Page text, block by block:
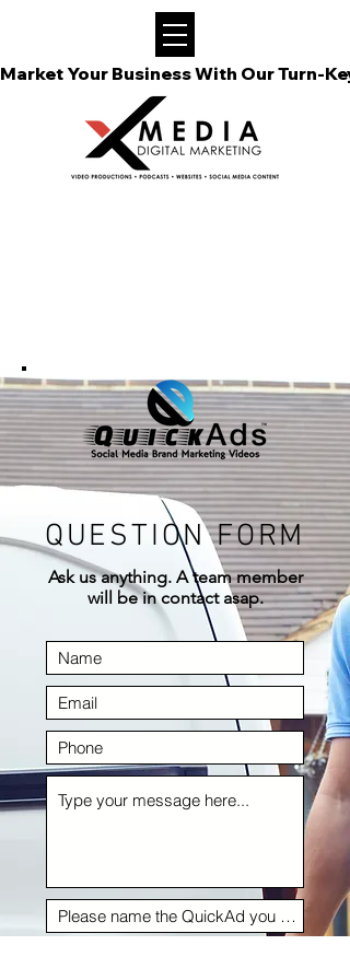
Market Your Business With Our Turn-
QUESTION FORM
Ask us anything. A team member
will be in contact asap.